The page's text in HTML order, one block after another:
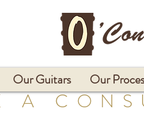
Our Guitars Our
A